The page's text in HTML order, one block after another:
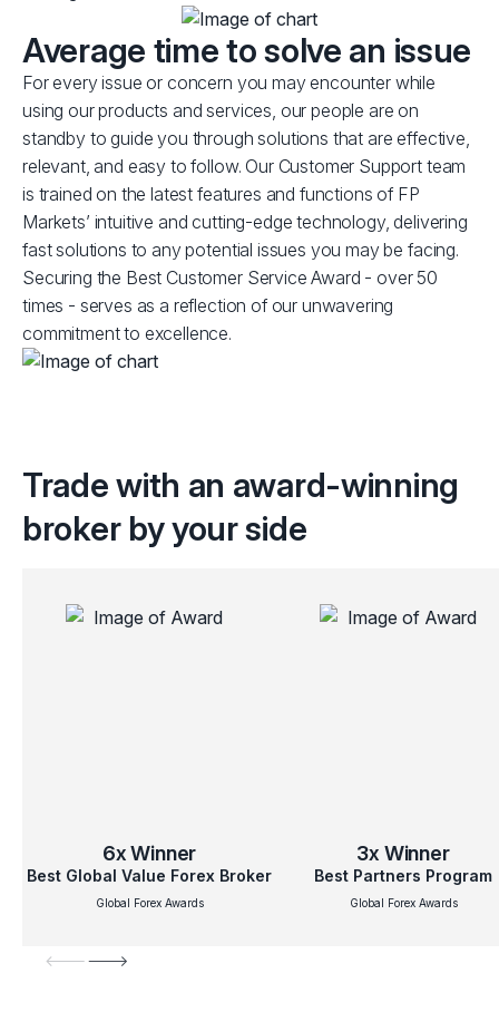
Average time to solve an issue
For every issue or concern you may encounter while
using our products and services, our people are on
standby to guide you through solutions that are effective,
relevant, and easy to follow. Our Customer Support team
is trained on the latest features and functions of FP
Markets’ intuitive and cutting-edge technology, delivering
fast solutions to any potential issues you may be facing.
Securing the Best Customer Service Award - over 50
times - serves as a reflection of our unwavering
commitment to excellence.
Trade with an award-winning
broker by your side
6xWinner
Best Global Value Forex Broker
Global Forex Awards
3x Winner
Best Partners Program
Global Forex Awards